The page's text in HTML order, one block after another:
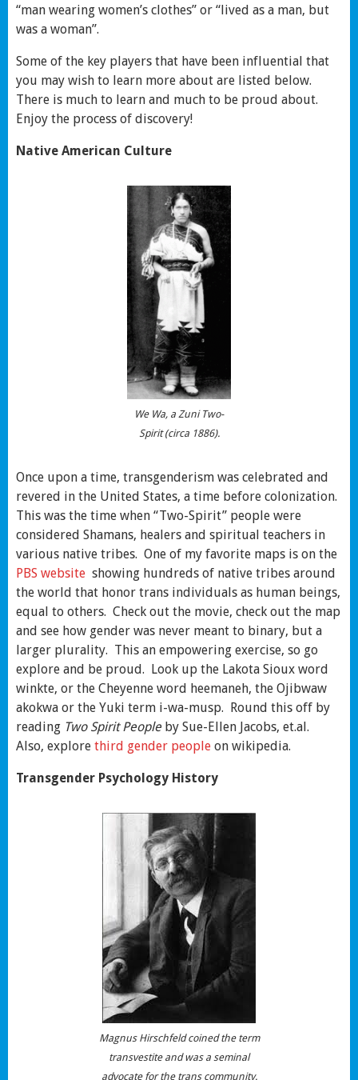
“man wearing women’s clothes” or “lived as a man, but
was a woman”.
Some of the key players that have been influential that
you may wish to learn more about are listed below.
There is much to learn and much to be proud about.
Enjoy the process of discovery!
Native American Culture
We Wa, a Zuni Two-
Spirit (circa 1886).
Once upon a time, transgenderism was celebrated and
revered in the United States, a time before colonization.
This was the time when “Two-Spirit” people were
considered Shamans, healers and spiritual teachers in
various native tribes. One of my favorite maps is on the
PBS website showing hundreds of native tribes around
the world that honor trans individuals as human beings,
equal to others. Check out the movie, check out the map
and see how gender was never meant to binary, but a
larger plurality. This an empowering exercise, so go
explore and be proud. Look up the Lakota Sioux word
winkte, or the Cheyenne word heemaneh, the Ojibwaw
akokwa or the Yuki term i-wa-musp. Round this off by
reading Two Spirit Peopleby Sue-Ellen Jacobs, et.al.
Also, explore third gender people on wikipedia.
Transgender Psychology History
Magnus Hirschfeld coined the term
transvestite and was a seminal
advocate for the trans community.